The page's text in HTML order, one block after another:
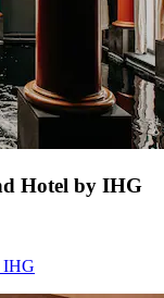
Hotel by IHG
IHG